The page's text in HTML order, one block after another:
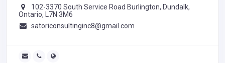
102-3370 South Service Road Burlington, Dundalk,
Ontario, L7N 3M6
satoriconsultinginc8@gmail.com